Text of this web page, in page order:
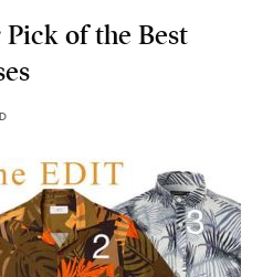
of the Best